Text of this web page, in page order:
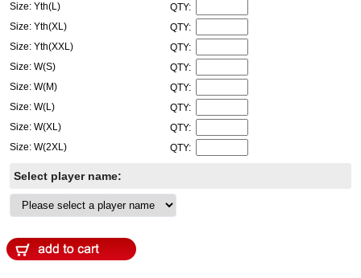
Size: Yth(L)
QTY:
Size: Yth(XL)
QTY:
Size: Yth(XXL)
QTY:
Size: W(S)
QTY:
Size: W(M)
QTY:
Size: W(L)
QTY:
Size: W(XL)
QTY:
Size: W(2XL)
QTY:
Select player name: